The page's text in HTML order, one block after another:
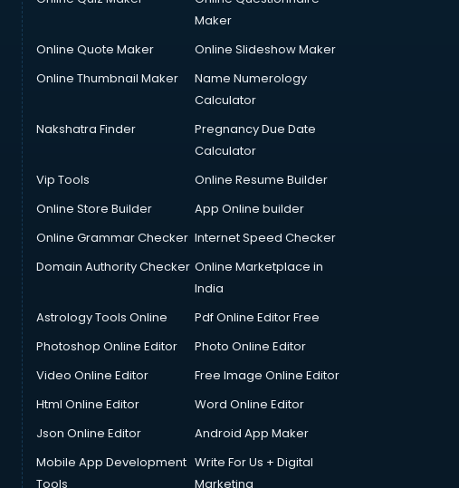
Maker
Online Quote Maker
Online Slideshow Maker
Online Thumbnail Maker
Name Numerology
Calculator
Nakshatra Finder
Pregnancy Due Date
Calculator
Vip Tools
Online Resume Builder
Online Store Builder
App Online builder
Online Grammar Checker Internet Speed Checker
Domain Authority Checker Online Marketplace in
India
Astrology Tools Online
Pdf Online Editor Free
Photoshop Online Editor
Photo Online Editor
Video Online Editor
Free Image Online Editor
Html Online Editor
Word Online Editor
Json Online Editor
Android App Maker
Mobile App Development
Tools
Write For Us + Digital
Marketing